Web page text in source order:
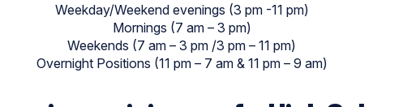
Weekday/Weekend evenings (3 pm -11 pm)
Mornings (7 am – 3 pm)
Weekends (7 am – 3 pm /3 pm – 11 pm)
Overnight Positions (11 pm – 7 am & 11 pm – 9 am)